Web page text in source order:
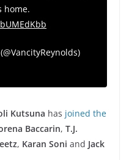
home.
Kutsuna has joined the
Baccarin, T.J.
, Karan Soni and Jack